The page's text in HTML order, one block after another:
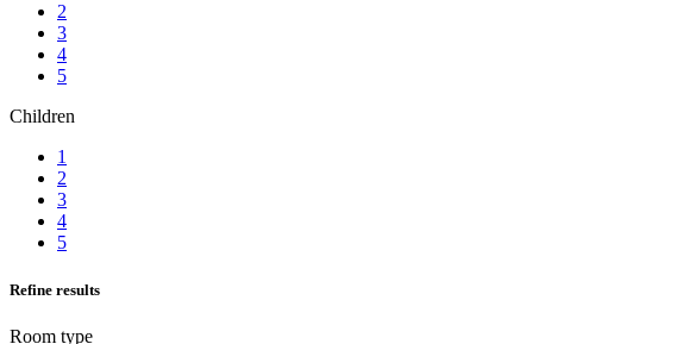
2
3
4
5
Children
1
2
3
4
5
Refine results
Room type